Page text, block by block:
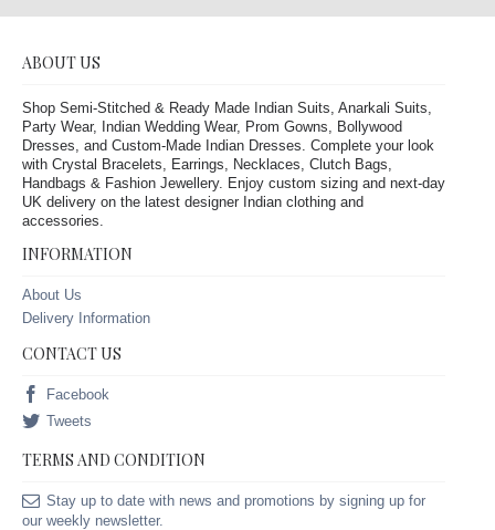
ABOUT US
Shop Semi-Stitched & Ready Made Indian Suits, Anarkali Suits,
Party Wear, Indian Wedding Wear, Prom Gowns, Bollywood
Dresses, and Custom-Made Indian Dresses. Complete your look
with Crystal Bracelets, Earrings, Necklaces, Clutch Bags,
Handbags & Fashion Jewellery. Enjoy custom sizing and next-day
UK delivery on the latest designer Indian clothing and
accessories.
INFORMATION
About Us
Delivery Information
CONTACT US
Facebook
Tweets
TERMS AND CONDITION
Stay up to date with news and promotions by signing up for
our weekly newsletter.